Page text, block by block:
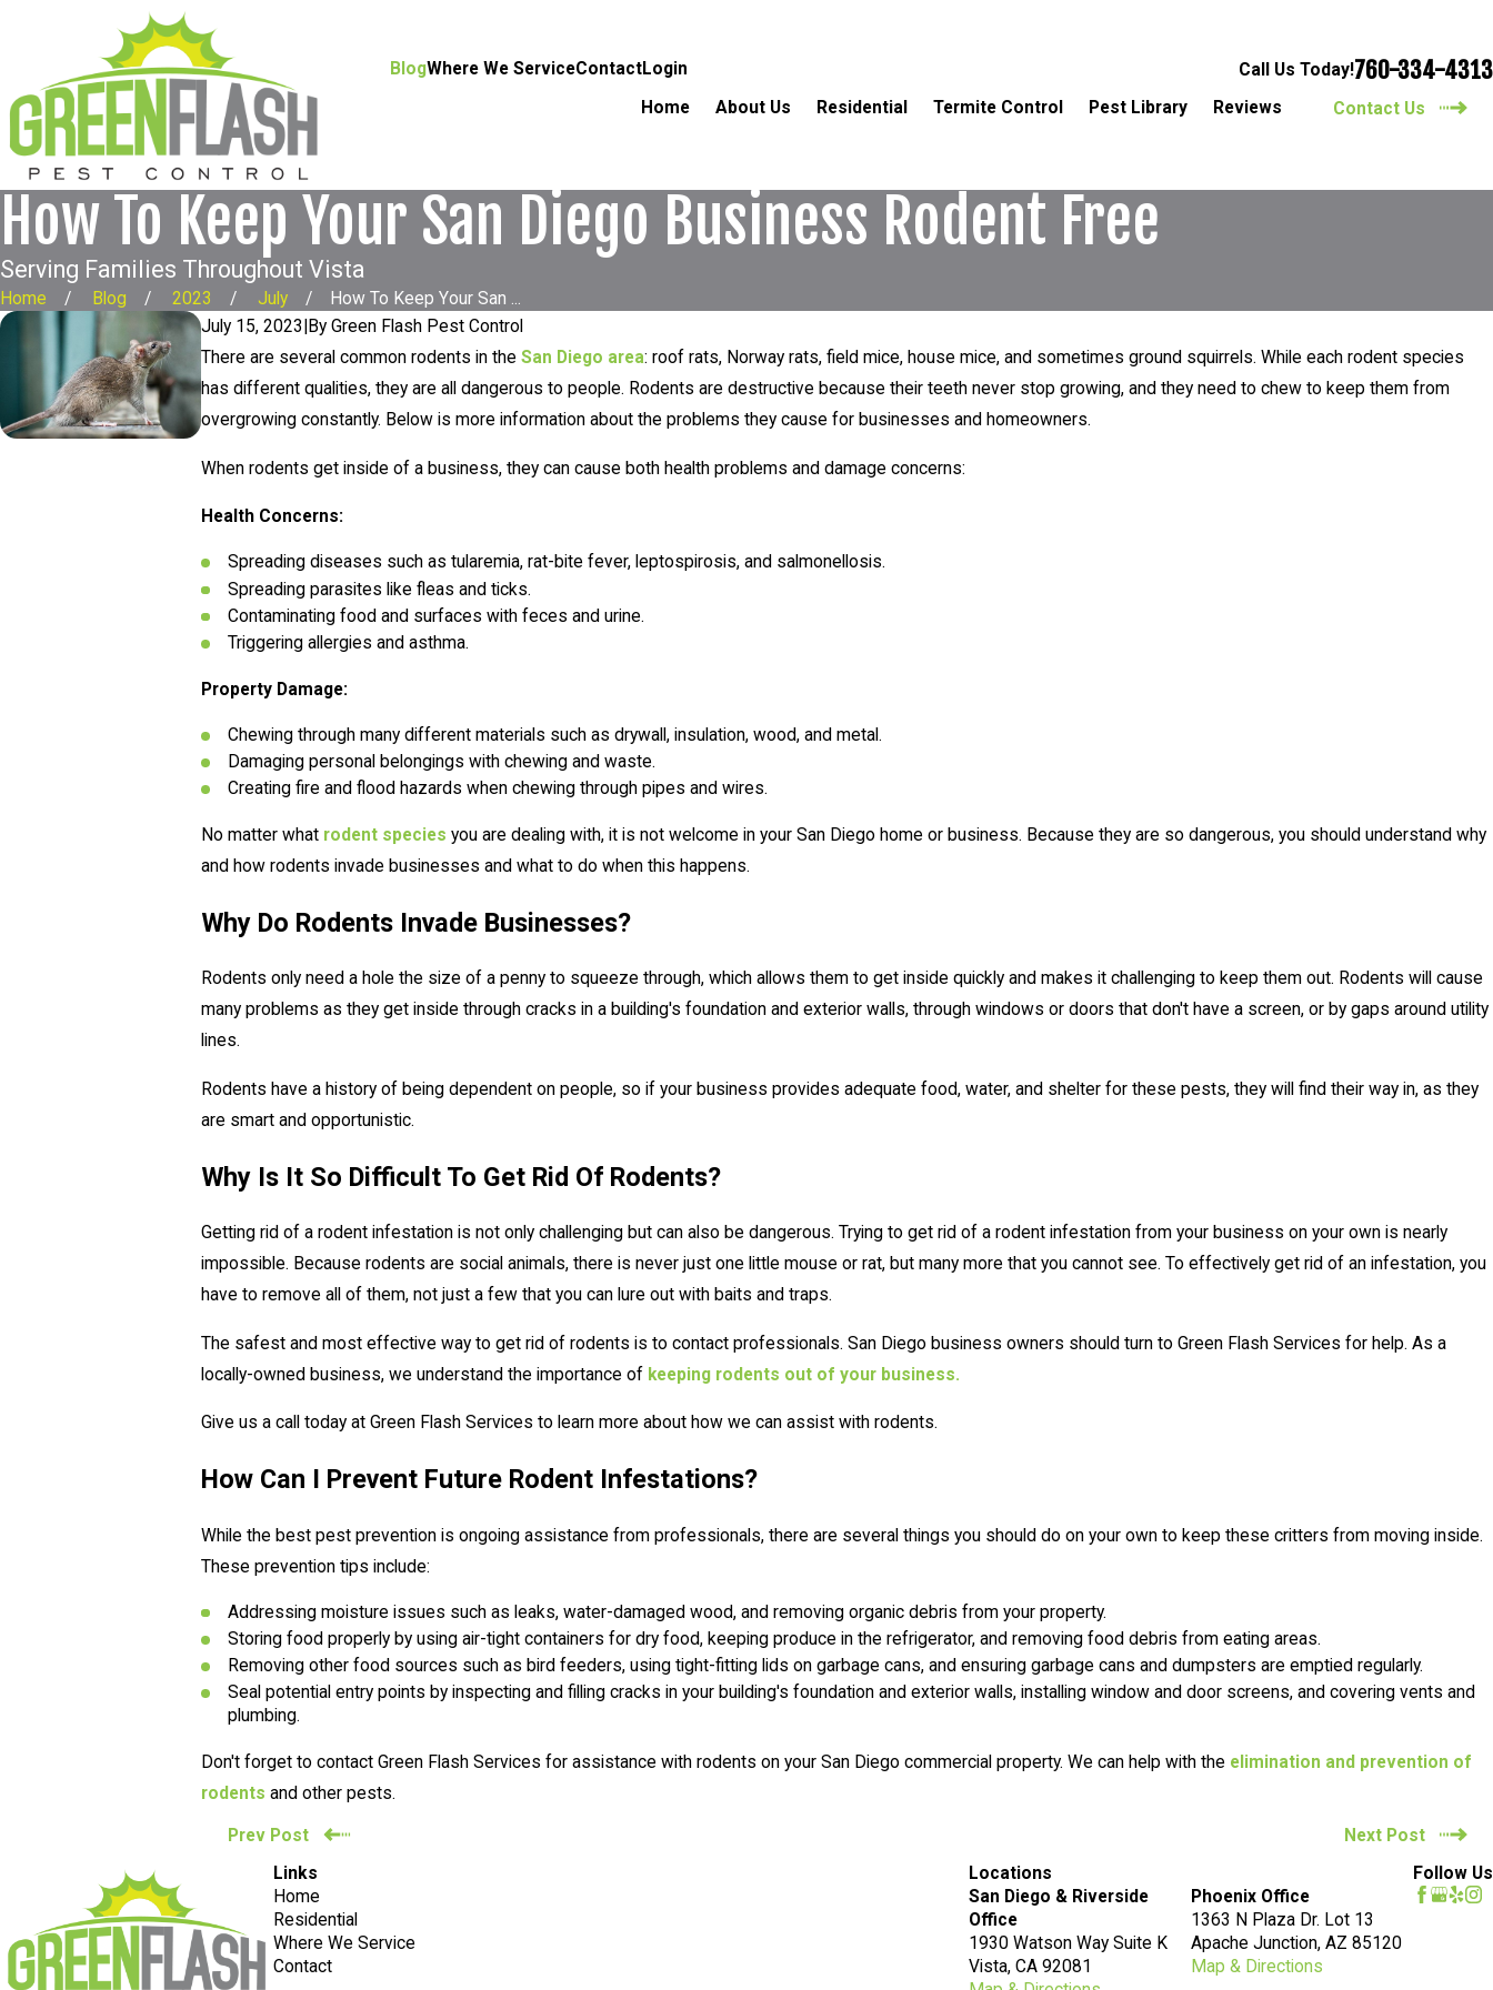
BlogWhere We ServiceContactLogin Call Us Today!760-334-4313
Home About Us Residential Termite Control Pest Library Reviews Contact Us
How To Keep Your San Diego Business Rodent Free
Serving Families Throughout Vista
Home Blog 2023 July
How To Keep Your San ...
July 15, 2023 ByGreen Flash Pest Control
There are several common rodents in theSan Diego area: roof rats, Norway rats, field mice, house mice, and sometimes ground squirrels. While each rodent species
has different qualities, they are all dangerous to people. Rodents are destructive because their teeth never stop growing, and they need to chew to keep them from
overgrowing constantly. Below is more information about the problems they cause for businesses and homeowners.
When rodents get inside of a business, they can cause both health problems and damage concerns:
Health Concerns:
Spreading diseases such as tularemia, rat-bite fever, leptospirosis, and salmonellosis.
Spreading parasites like fleas and ticks.
Contaminating food and surfaces with feces and urine.
Triggering allergies and asthma.
Property Damage:
Chewing through many different materials such as drywall, insulation, wood, and metal.
Damaging personal belongings with chewing and waste.
Creating fire and flood hazards when chewing through pipes and wires.
No matter what rodent species you are dealing with, it is not welcome in your San Diego home or business. Because they are so dangerous, you should understand why
and how rodents invade businesses and what to do when this happens.
Why Do Rodents Invade Businesses?
Rodents only need a hole the size of a penny to squeeze through, which allows them to get inside quickly and makes it challenging to keep them out. Rodents will cause
many problems as they get inside through cracks in a building's foundation and exterior walls, through windows or doors that don't have a screen, or by gaps around utility
lines.
Rodents have a history of being dependent on people, so if your business provides adequate food, water, and shelter for these pests, they will find their way in, as they
are smart and opportunistic.
Why Is It So Difficult To Get Rid Of Rodents?
Getting rid of a rodent infestation is not only challenging but can also be dangerous. Trying to get rid of a rodent infestation from your business on your own is nearly
impossible. Because rodents are social animals, there is never just one little mouse or rat, but many more that you cannot see. To effectively get rid of an infestation, you
have to remove all of them, not just a few that you can lure out with baits and traps.
The safest and most effective way to get rid of rodents is to contact professionals. San Diego business owners should turn to Green Flash Services for help. As a
locally-owned business, we understand the importance of keeping rodents out of your business.
Give us a call today at Green Flash Services to learn more about how we can assist with rodents.
How Can I Prevent Future Rodent Infestations?
While the best pest prevention is ongoing assistance from professionals, there are several things you should do on your own to keep these critters from moving inside.
These prevention tips include:
Addressing moisture issues such as leaks, water-damaged wood, and removing organic debris from your property.
Storing food properly by using air-tight containers for dry food, keeping produce in the refrigerator, and removing food debris from eating areas.
Removing other food sources such as bird feeders, using tight-fitting lids on garbage cans, and ensuring garbage cans and dumpsters are emptied regularly.
Seal potential entry points by inspecting and filling cracks in your building's foundation and exterior walls, installing window and door screens, and covering vents and
plumbing.
Don't forget to contact Green Flash Services for assistance with rodents on your San Diego commercial property. We can help with the elimination and prevention of
rodents and other pests.
Prev Post Next Post
Links
Home
Residential
Where We Service
Contact
Locations
San Diego & Riverside
Office
1930 Watson Way Suite K
Vista, CA 92081
Phoenix Office
1363 N Plaza Dr. Lot 13
Apache Junction, AZ 85120
Map & Directions
Follow Us